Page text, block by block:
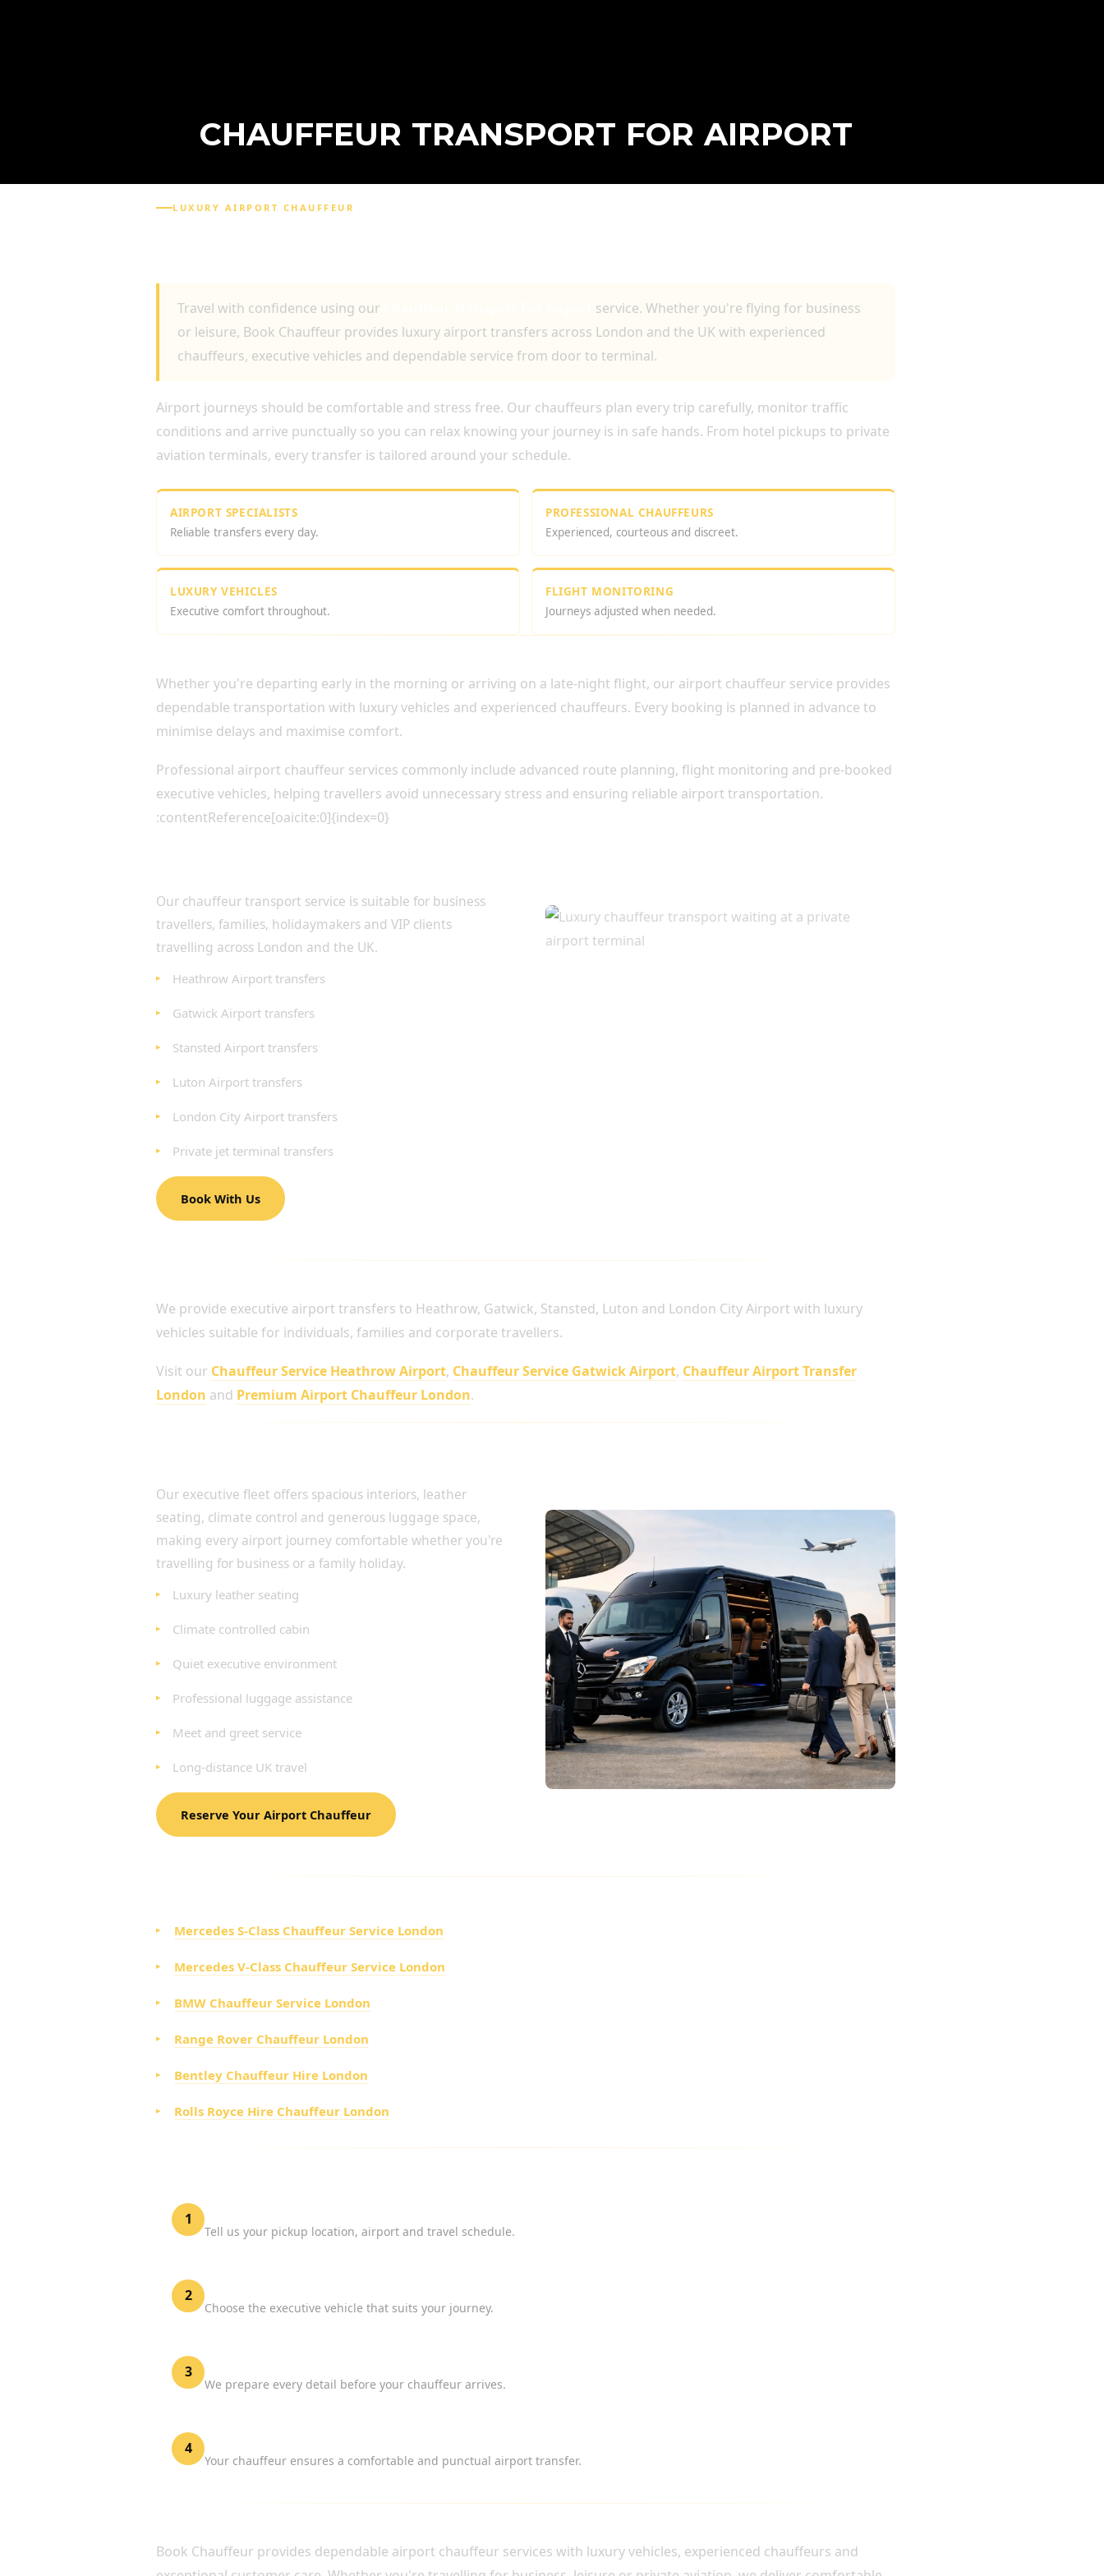
CHAUFFEUR TRANSPORT FOR AIRPORT
LUXURY AIRPORT CHAUFFEUR
Travel with confidence using our
service. Whether you're flying for business
or leisure, Book Chauffeur provides luxury airport transfers across London and the UK with experienced
chauffeurs, executive vehicles and dependable service from door to terminal.
Airport journeys should be comfortable and stress free. Our chauffeurs plan every trip carefully, monitor traffic
conditions and arrive punctually so you can relax knowing your journey is in safe hands. From hotel pickups to private
aviation terminals, every transfer is tailored around your schedule.
AIRPORT SPECIALISTS
Reliable transfers every day.
PROFESSIONAL CHAUFFEURS
Experienced, courteous and discreet.
LUXURY VEHICLES
Executive comfort throughout.
FLIGHT MONITORING
Journeys adjusted when needed.
Whether you're departing early in the morning or arriving on a late-night flight, our airport chauffeur service provides
dependable transportation with luxury vehicles and experienced chauffeurs. Every booking is planned in advance to
minimise delays and maximise comfort.
Professional airport chauffeur services commonly include advanced route planning, flight monitoring and pre-booked
executive vehicles, helping travellers avoid unnecessary stress and ensuring reliable airport transportation.
:contentReference[oaicite:0]{index=0}
Our chauffeur transport service is suitable for business
travellers, families, holidaymakers and VIP clients
travelling across London and the UK.
Heathrow Airport transfers
Gatwick Airport transfers
Stansted Airport transfers
Luton Airport transfers
London City Airport transfers
Private jet terminal transfers
Book With Us
We provide executive airport transfers to Heathrow, Gatwick, Stansted, Luton and London City Airport with luxury
vehicles suitable for individuals, families and corporate travellers.
Visit our Chauffeur Service Heathrow Airport, Chauffeur Service Gatwick Airport, Chauffeur Airport Transfer
London and Premium Airport Chauffeur London.
Our executive fleet offers spacious interiors, leather
seating, climate control and generous luggage space,
making every airport journey comfortable whether you're
travelling for business or a family holiday.
Luxury leather seating
Climate controlled cabin
Quiet executive environment
Professional luggage assistance
Meet and greet service
Long-distance UK travel
Reserve Your Airport Chauffeur
Mercedes S-Class Chauffeur Service London
Mercedes V-Class Chauffeur Service London
BMW Chauffeur Service London
Range Rover Chauffeur London
Bentley Chauffeur Hire London
Rolls Royce Hire Chauffeur London
1
Tell us your pickup location, airport and travel schedule.
2
Choose the executive vehicle that suits your journey.
3
We prepare every detail before your chauffeur arrives.
4
Your chauffeur ensures a comfortable and punctual airport transfer.
Book Chauffeur provides dependable airport chauffeur services with luxury vehicles, experienced chauffeurs and